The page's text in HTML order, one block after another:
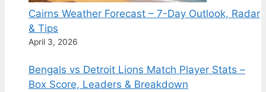
Cairns Weather Forecast – 7-Day Outlook, Radar
& Tips
April 3, 2026
Bengals vs Detroit Lions Match Player Stats –
Box Score, Leaders & Breakdown